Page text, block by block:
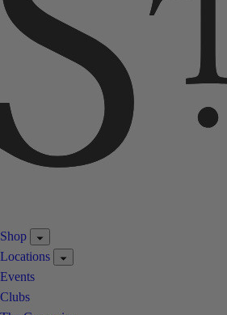
Shop
Locations
Events
Clubs